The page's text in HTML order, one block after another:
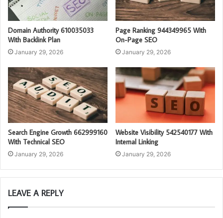
Domain Authority 610035033
With Backlink Plan
January 29, 2026
Page Ranking 944349965 With
On-Page SEO
January 29, 2026
Search Engine Growth 662999160
With Technical SEO
January 29, 2026
Website Visibility 542540177 With
Internal Linking
January 29, 2026
LEAVE A REPLY